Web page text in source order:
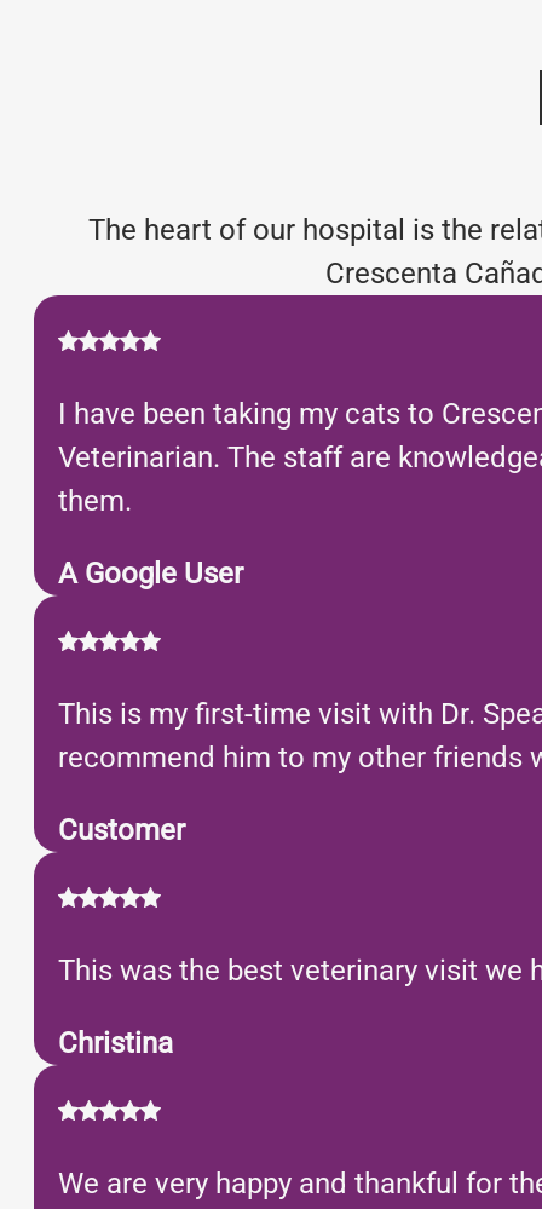
The heart of our hospital is the
Crescenta
I have been taking my cats to
Veterinarian. The staff are
them.
A Google User
This is my first-time visit with Dr.
recommend him to my other friends
Customer
This was the best veterinary visit we
Christina
We are very happy and thankful for